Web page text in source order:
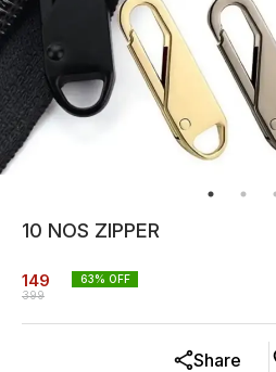
10 NOS ZIPPER
149
399
63% OFF
Share